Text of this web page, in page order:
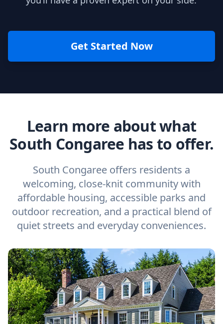
Get Started Now
Learn more about what
South Congaree has to offer.
South Congaree offers residents a
welcoming, close-knit community with
affordable housing, accessible parks and
outdoor recreation, and a practical blend of
quiet streets and everyday conveniences.